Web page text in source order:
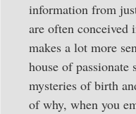
information from
are often conceived
makes a lot more
house of
mysteries of birth
of why, when you